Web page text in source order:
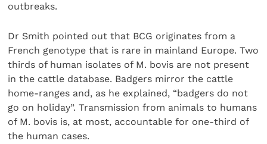
outbreaks.
Dr Smith pointed out that BCG originates from a
French genotype that is rare in mainland Europe. Two
thirds of human isolates of M. bovis are not present
in the cattle database. Badgers mirror the cattle
home-ranges and, as he explained, “badgers do not
go on holiday”. Transmission from animals to humans
of M. bovis is, at most, accountable for one-third of
the human cases.